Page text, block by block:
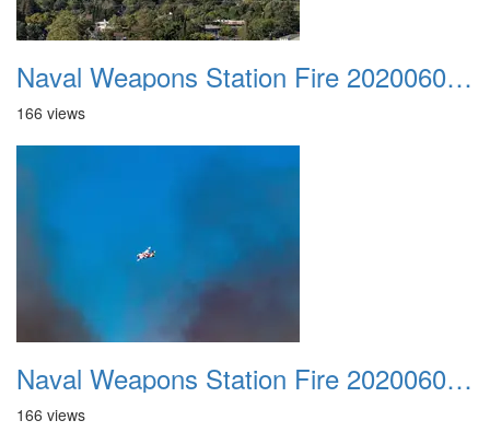
Naval Weapons Station Fire 20200606 015
166 views
Naval Weapons Station Fire 20200606 016
166 views